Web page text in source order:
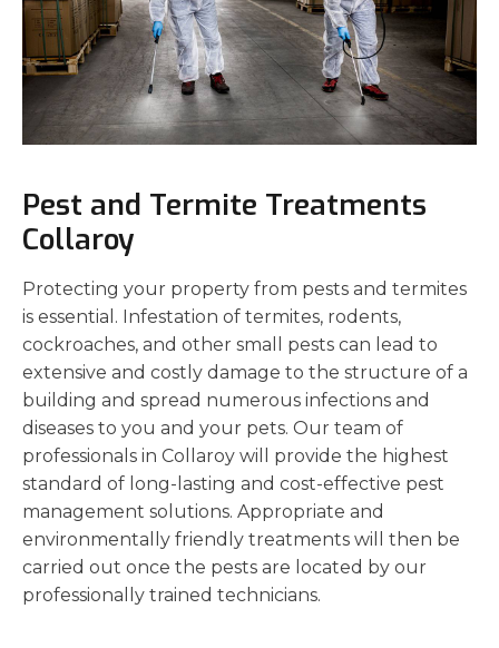
Pest and Termite Treatments
Collaroy
Protecting your property from pests and termites
is essential. Infestation of termites, rodents,
cockroaches, and other small pests can lead to
extensive and costly damage to the structure of a
building and spread numerous infections and
diseases to you and your pets. Our team of
professionals in Collaroy will provide the highest
standard of long-lasting and cost-effective pest
management solutions. Appropriate and
environmentally friendly treatments will then be
carried out once the pests are located by our
professionally trained technicians.